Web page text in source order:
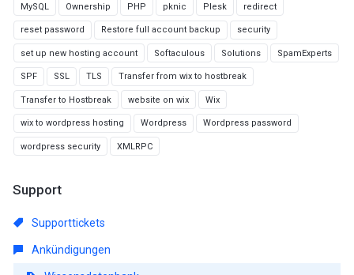
MySQL Ownership PHP pknic Plesk redirect
reset password Restore full account backup security
set up new hosting account Softaculous Solutions SpamExperts
SPF SSL TLS Transfer from wix to hostbreak
Transfer to Hostbreak website on wix Wix
wix to wordpress hosting Wordpress Wordpress password
wordpress security XMLRPC
Support
Supporttickets
Ankündigungen